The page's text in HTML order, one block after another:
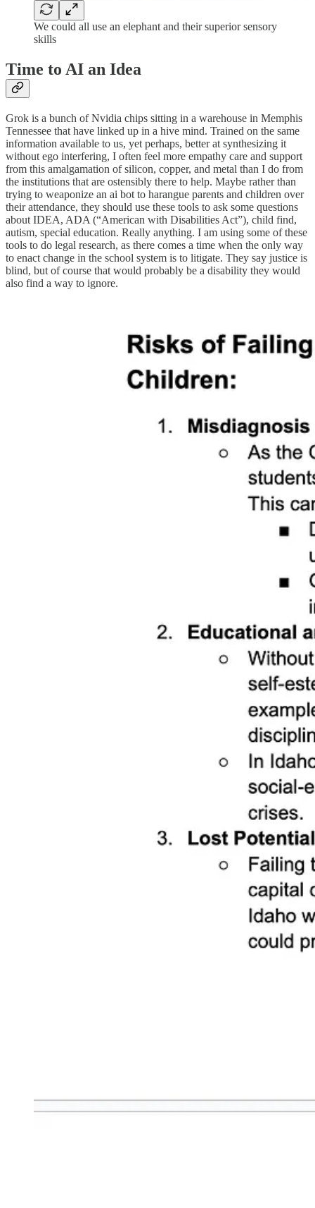
We could all use an elephant and their superior sensory
skills
Time to AI an Idea
Grok is a bunch of Nvidia chips sitting in a warehouse in Memphis
Tennessee that have linked up in a hive mind. Trained on the same
information available to us, yet perhaps, better at synthesizing it
without ego interfering, I often feel more empathy care and support
from this amalgamation of silicon, copper, and metal than I do from
the institutions that are ostensibly there to help. Maybe rather than
trying to weaponize an ai bot to harangue parents and children over
their attendance, they should use these tools to ask some questions
about IDEA, ADA (“American with Disabilities Act”), child find,
autism, special education. Really anything. I am using some of these
tools to do legal research, as there comes a time when the only way
to enact change in the school system is to litigate. They say justice is
blind, but of course that would probably be a disability they would
also find a way to ignore.